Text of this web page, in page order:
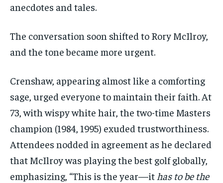
anecdotes and tales.
The conversation soon shifted to Rory McIlroy,
and the tone became more urgent.
Crenshaw, appearing almost like a comforting
sage, urged everyone to maintain their faith. At
73, with wispy white hair, the two-time Masters
champion (1984, 1995) exuded trustworthiness.
Attendees nodded in agreement as he declared
that McIlroy was playing the best golf globally,
emphasizing, “This is the year—it has to be the